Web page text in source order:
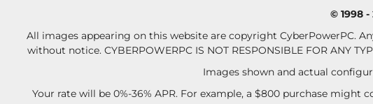
© 1998 -
All images appearing on this website are copyright CyberPowerPC.
without notice. CYBERPOWERPC IS NOT RESPONSIBLE FOR ANY
Images shown and actual
Your rate will be 0%-36% APR. For example, a $800 purchase